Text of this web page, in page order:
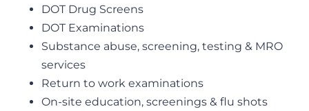
DOT Drug Screens
DOT Examinations
Substance abuse, screening, testing & MRO
services
Return to work examinations
On-site education, screenings & flu shots